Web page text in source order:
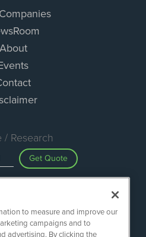
About
/ Research
Get Quote
Search
to measure and improve our
campaigns and to
advertising. By clicking the